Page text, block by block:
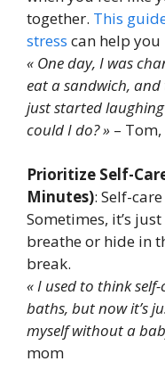
together. This
stress can help
« One day, I was
eat a sandwich,
just started
could I do? » –
Prioritize Self-
Minutes): Self-
Sometimes, it’s
breathe or hide in
break.
« I used to think
baths, but now it’s
myself without a
mom